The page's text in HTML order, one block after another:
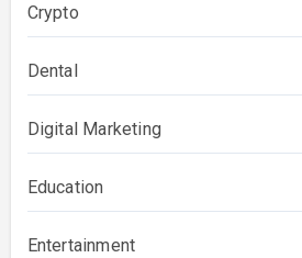
Crypto
Dental
Digital Marketing
Education
Entertainment